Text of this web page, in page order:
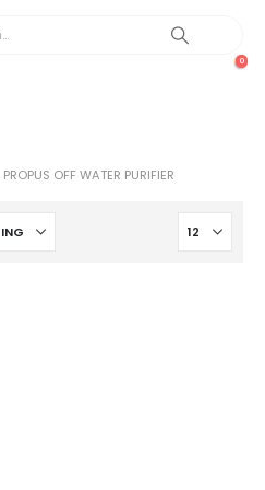
0
PROPUS OFF WATER PURIFIER